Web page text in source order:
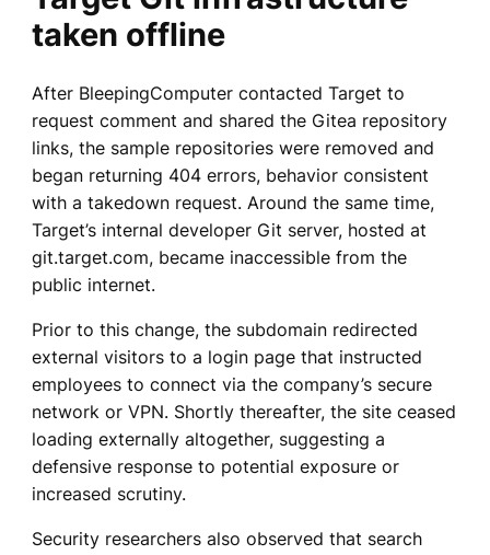
taken offline
After BleepingComputer contacted Target to
request comment and shared the Gitea repository
links, the sample repositories were removed and
began returning 404 errors, behavior consistent
with a takedown request. Around the same time,
Target’s internal developer Git server, hosted at
git.target.com, became inaccessible from the
public internet.
Prior to this change, the subdomain redirected
external visitors to a login page that instructed
employees to connect via the company’s secure
network or VPN. Shortly thereafter, the site ceased
loading externally altogether, suggesting a
defensive response to potential exposure or
increased scrutiny.
Security researchers also observed that search